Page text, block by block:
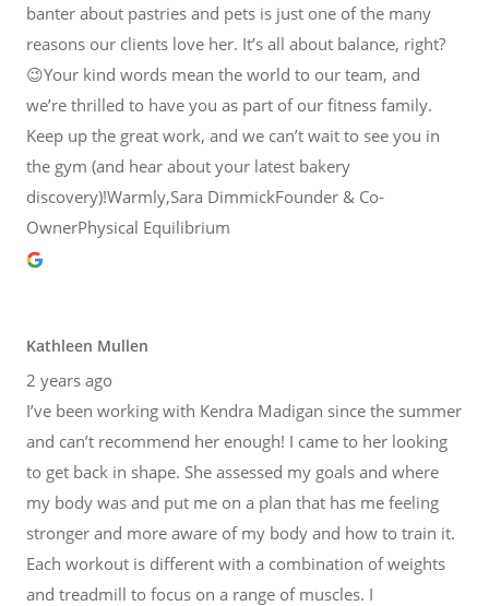
banter about pastries and pets is just one of the many
reasons our clients love her. It’s all about balance, right?
😉Your kind words mean the world to our team, and
we’re thrilled to have you as part of our fitness family.
Keep up the great work, and we can’t wait to see you in
the gym (and hear about your latest bakery
discovery)!Warmly,Sara DimmickFounder & Co-
OwnerPhysical Equilibrium
Kathleen Mullen
2 years ago
I’ve been working with Kendra Madigan since the summer
and can’t recommend her enough! I came to her looking
to get back in shape. She assessed my goals and where
my body was and put me on a plan that has me feeling
stronger and more aware of my body and how to train it.
Each workout is different with a combination of weights
and treadmill to focus on a range of muscles. I